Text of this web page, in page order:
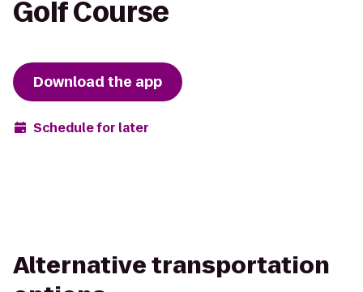
Golf Course
Download the app
Schedule for later
Alternative transportation